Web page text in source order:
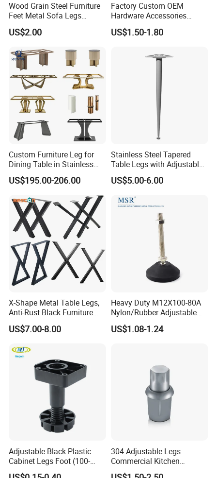
After Sales Service
Wood Grain Steel Furniture
Feet Metal Sofa Legs
Oblique Bed Cabinet Legs
US$2.00
Factory Custom OEM
Hardware Accessories
Aluminum Alloy Metal Sliver
Furniture Cabinet Feet L
Coffee Table Sofa Leg
US$1.50-1.80
Custom Furniture Leg for
Dining Table in Stainless
Steel Wholesale Modern
Metal Cast Iron Table Base
US$195.00-206.00
Stainless Steel Tapered
Table Legs with Adjustable
Feet
US$5.00-6.00
X-Shape Metal Table Legs,
Anti-Rust Black Furniture
Legs for Indoor Outdoor Use
US$7.00-8.00
Heavy Duty M12X100-80A
Nylon/Rubber Adjustable
Leveling Feet Swivel Base
Plate for T Slot Aluminium
US$1.08-1.24
Adjustable Black Plastic
Cabinet Legs Foot (100-
160mm)
304 Adjustable Legs
Commercial Kitchen
Equipment Metal Feet with